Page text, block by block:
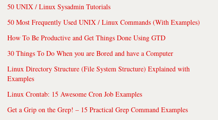
50 UNIX / Linux Sysadmin Tutorials
50 Most Frequently Used UNIX / Linux Commands (With Examples)
How To Be Productive and Get Things Done Using GTD
30 Things To Do When you are Bored and have a Computer
Linux Directory Structure (File System Structure) Explained with
Examples
Linux Crontab: 15 Awesome Cron Job Examples
Get a Grip on the Grep! – 15 Practical Grep Command Examples